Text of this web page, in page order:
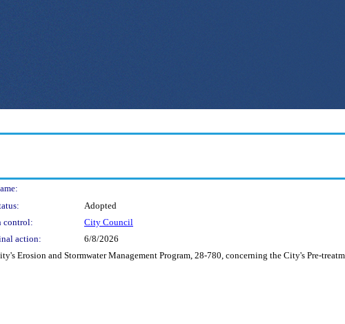
Adopted
control:
City Council
action: 6/8/2026
Erosion and Stormwater Management Program, 28-780, concerning the City's Pre-